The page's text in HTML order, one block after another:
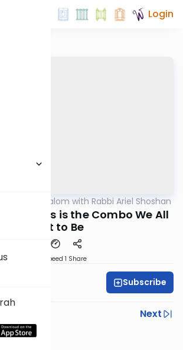
Login
Nesivos Shalom with Rabbi Ariel Shoshan
Yaakov's is the Combo We All
Ought to Be
Speed 1 Share
Subscribe
Next